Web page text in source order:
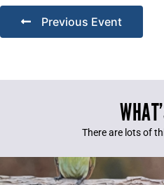
Previous Event
There are lots of